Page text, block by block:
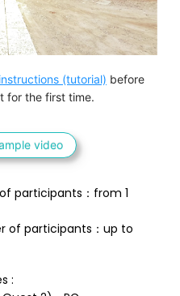
(tutorial) before
for the first time.
video
participants：from 1
: